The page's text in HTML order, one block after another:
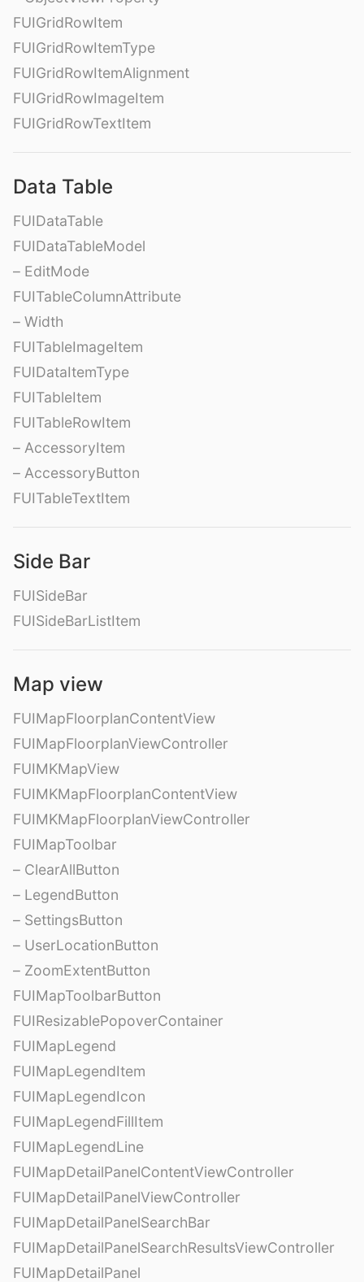
FUIGridRowItem
FUIGridRowItemType
FUIGridRowItemAlignment
FUIGridRowImageItem
FUIGridRowTextItem
Data Table
FUIDataTable
FUIDataTableModel
– EditMode
FUITableColumnAttribute
– Width
FUITableImageItem
FUIDataItemType
FUITableItem
FUITableRowItem
– AccessoryItem
– AccessoryButton
FUITableTextItem
Side Bar
FUISideBar
FUISideBarListItem
Map view
FUIMapFloorplanContentView
FUIMapFloorplanViewController
FUIMKMapView
FUIMKMapFloorplanContentView
FUIMKMapFloorplanViewController
FUIMapToolbar
– ClearAllButton
– LegendButton
– SettingsButton
– UserLocationButton
– ZoomExtentButton
FUIMapToolbarButton
FUIResizablePopoverContainer
FUIMapLegend
FUIMapLegendItem
FUIMapLegendIcon
FUIMapLegendFillItem
FUIMapLegendLine
FUIMapDetailPanelContentViewController
FUIMapDetailPanelViewController
FUIMapDetailPanelSearchBar
FUIMapDetailPanelSearchResultsViewController
FUIMapDetailPanel